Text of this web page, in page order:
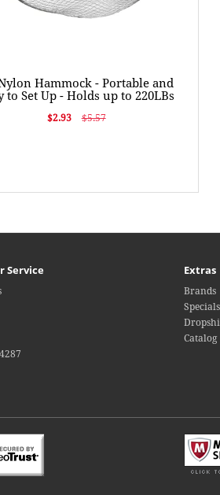
Hammock - Portable and
to Set Up - Holds up to 220LBs
$2.93 $5.57
Service Extras
Brands
Specials
Catalog